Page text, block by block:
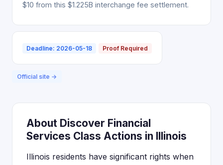
$10 from this $1.225B interchange fee settlement.
Deadline: 2026-05-18 Proof Required
Official site →
About Discover Financial
Services Class Actions in Illinois
Illinois residents have significant rights when